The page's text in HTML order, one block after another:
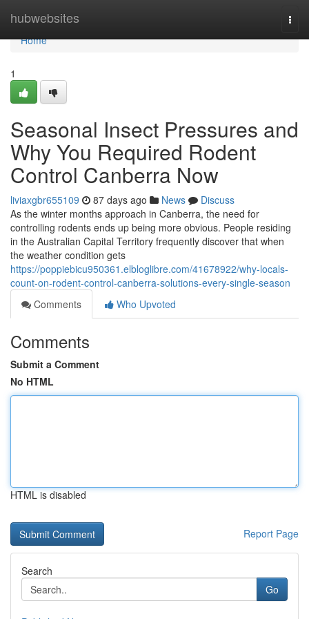
hubwebsites
Home
Home
1
Seasonal Insect Pressures and
Why You Required Rodent
Control Canberra Now
liviaxgbr655109 87 days ago News
Discuss
As the winter months approach in Canberra, the need for
controlling rodents ends up being more obvious. People residing
in the Australian Capital Territory frequently discover that when
the weather condition gets
https://poppiebicu950361.elbloglibre.com/41678922/why-locals-
count-on-rodent-control-canberra-solutions-every-single-season
Comments
Who Upvoted
Comments
Submit a Comment
No HTML
HTML is disabled
Report Page
Search
Go